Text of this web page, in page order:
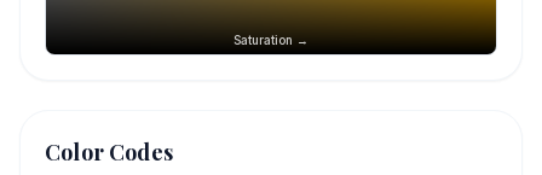
Saturation →
Color Codes